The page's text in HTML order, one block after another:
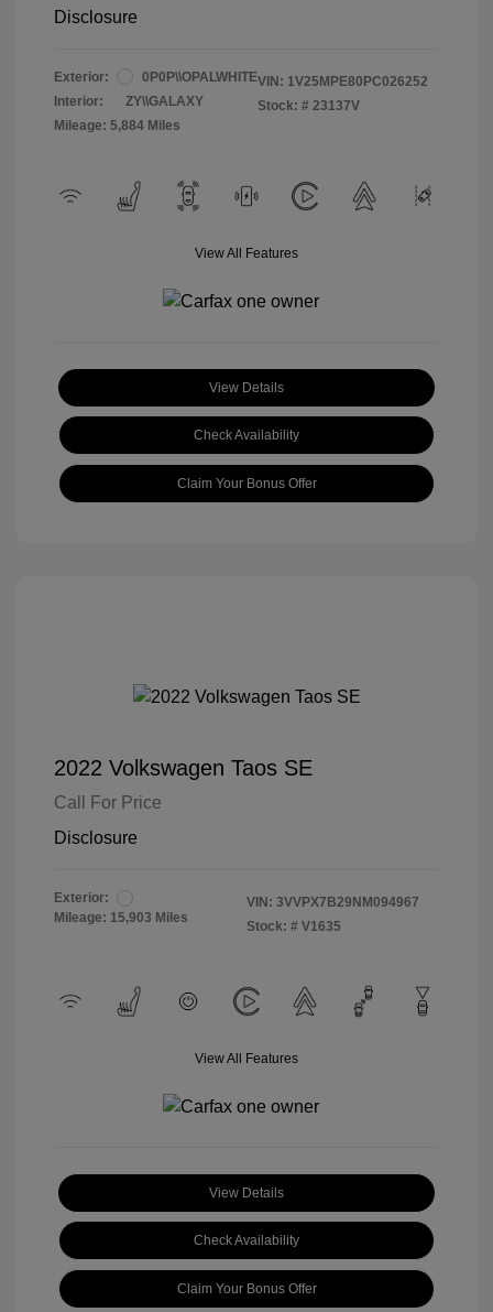
Disclosure
Exterior:
0P0P\\OPALWHITE
Interior:
ZY\\GALAXY
Mileage: 5,884 Miles
VIN: 1V25MPE80PC026252
Stock: # 23137V
View All Features
View Details
Check Availability
Claim Your Bonus Offer
2022 Volkswagen Taos SE
Call For Price
Disclosure
Exterior:
Mileage: 15,903 Miles
VIN: 3VVPX7B29NM094967
Stock: # V1635
View All Features
View Details
Check Availability
Claim Your Bonus Offer